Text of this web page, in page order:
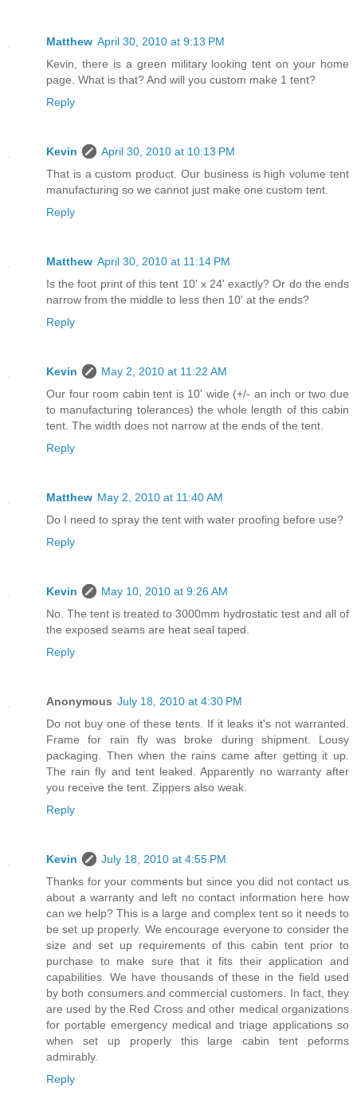
Matthew April 30, 2010 at 9:13 PM
Kevin, there is a green military looking tent on your home
page. What is that? And will you custom make 1 tent?
Reply
Kevin
April 30, 2010 at 10:13 PM
That is a custom product. Our business is high volume tent
manufacturing so we cannot just make one custom tent.
Reply
Matthew April 30, 2010 at 11:14 PM
Is the foot print of this tent 10' x 24' exactly? Or do the ends
narrow from the middle to less then 10' at the ends?
Reply
Kevin
May 2, 2010 at 11:22 AM
Our four room cabin tent is 10' wide (+/- an inch or two due
to manufacturing tolerances) the whole length of this cabin
tent. The width does not narrow at the ends of the tent.
Reply
Matthew May 2, 2010 at 11:40 AM
Do I need to spray the tent with water proofing before use?
Reply
Kevin
May 10, 2010 at 9:26 AM
No. The tent is treated to 3000mm hydrostatic test and all of
the exposed seams are heat seal taped.
Reply
Anonymous July 18, 2010 at 4:30 PM
Do not buy one of these tents. If it leaks it's not warranted.
Frame for rain fly was broke during shipment. Lousy
packaging. Then when the rains came after getting it up.
The rain fly and tent leaked. Apparently no warranty after
you receive the tent. Zippers also weak.
Reply
Kevin
July 18, 2010 at 4:55 PM
Thanks for your comments but since you did not contact us
about a warranty and left no contact information here how
can we help? This is a large and complex tent so it needs to
be set up properly. We encourage everyone to consider the
size and set up requirements of this cabin tent prior to
purchase to make sure that it fits their application and
capabilities. We have thousands of these in the field used
by both consumers and commercial customers. In fact, they
are used by the Red Cross and other medical organizations
for portable emergency medical and triage applications so
when set up properly this large cabin tent peforms
admirably.
Reply